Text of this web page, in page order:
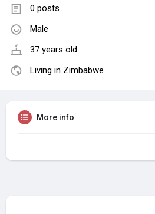
0 posts
Male
37 years old
Living in Zimbabwe
More info